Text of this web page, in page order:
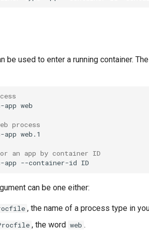
be used to enter a running container.
app
process
app
an app by container ID
app --container-id
can be one either:
, the name of a process type in
, the word web .